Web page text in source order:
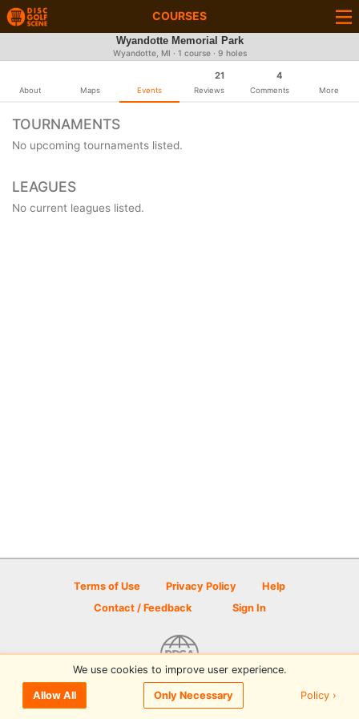
COURSES
Wyandotte Memorial Park
Wyandotte, MI · 1 course · 9 holes
About Maps Events
21
Reviews
4
Comments More
TOURNAMENTS
No upcoming tournaments listed.
LEAGUES
No current leagues listed.
Terms of Use Privacy Policy
Help
Contact / Feedback
Sign In
© 2026 Disc Golf Scene powered by PDGA
We use cookies to improve user experience.
Allow All Only Necessary Policy ›